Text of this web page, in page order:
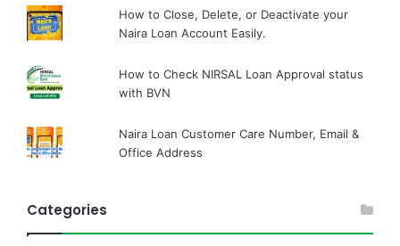
How to Close, Delete, or Deactivate your
Naira Loan Account Easily.
How to Check NIRSAL Loan Approval status
with BVN
Naira Loan Customer Care Number, Email &
Office Address
Categories